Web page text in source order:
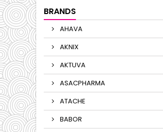
BRANDS
AHAVA
AKNIX
AKTUVA
ASACPHARMA
ATACHE
BABOR